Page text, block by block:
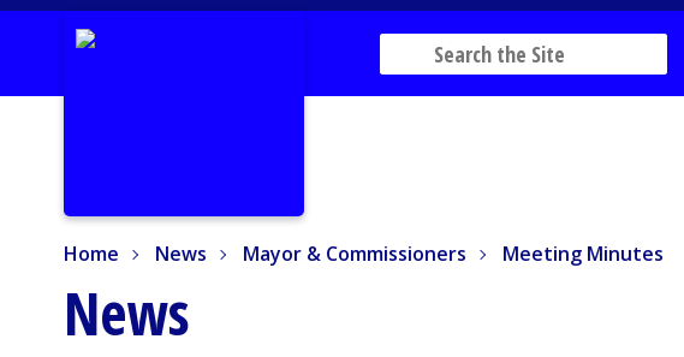
Home News Mayor & Commissioners Meeting Minutes
News